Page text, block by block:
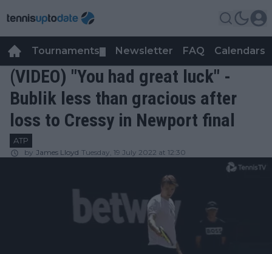
Tournaments Newsletter FAQ Calendars
(VIDEO) "You had great luck" -
Bublik less than gracious after
loss to Cressy in Newport final
ATP
by James Lloyd Tuesday, 19 July 2022 at 12:30